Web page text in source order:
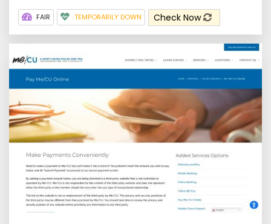
FAIR TEMPORARILY DOWN Check Now